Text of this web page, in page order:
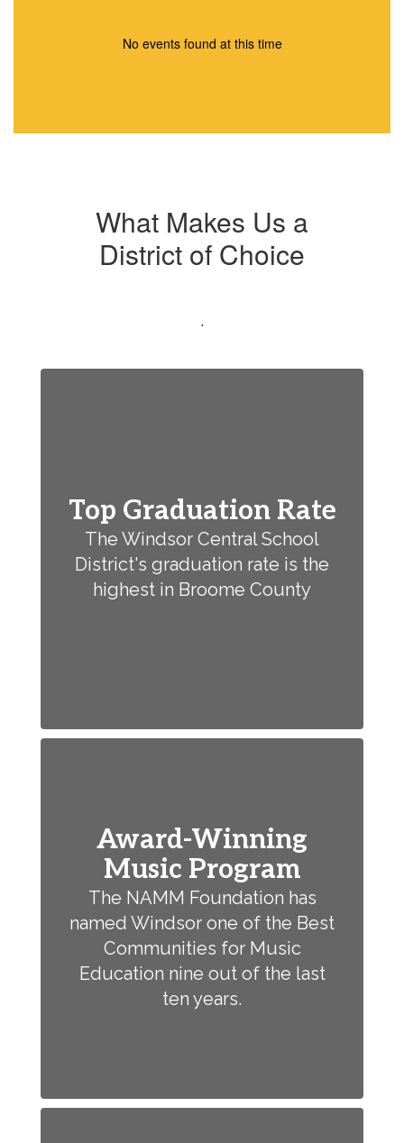
No events found at this time
What Makes Us a
District of Choice
.
Top Graduation Rate
The Windsor Central School
District's graduation rate is the
highest in Broome County
Award-Winning
Music Program
The NAMM Foundation has
named Windsor one of the Best
Communities for Music
Education nine out of the last
ten years.